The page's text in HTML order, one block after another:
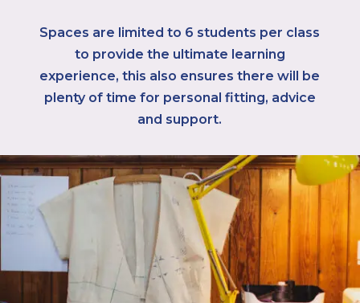
Spaces are limited to 6 students per class
to provide the ultimate learning
experience, this also ensures there will be
plenty of time for personal fitting, advice
and support.